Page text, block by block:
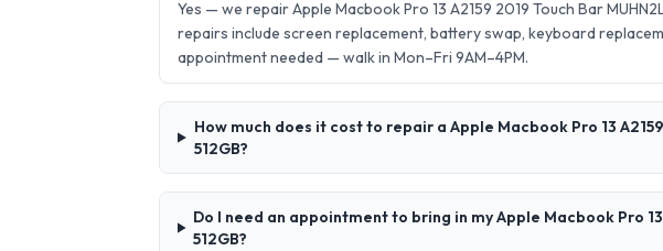
Yes — we repair Apple Macbook Pro 13 A2159 2019 Touch Bar
repairs include screen replacement, battery swap, keyboard
appointment needed — walk in Mon–Fri 9AM–4PM.
How much does it cost to repair a Apple Macbook Pro 13
512GB?
Do I need an appointment to bring in my Apple Macbook Pro
512GB?